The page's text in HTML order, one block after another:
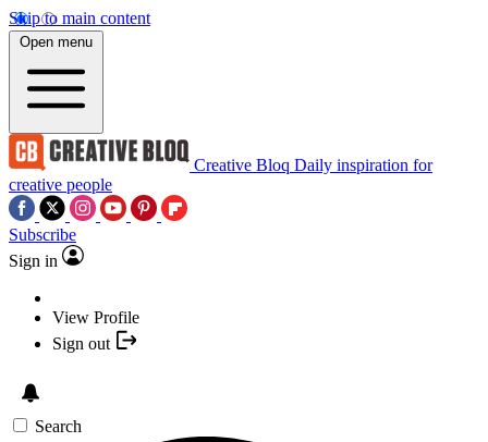
Skip to main content
Open menu
Creative Bloq Daily inspiration for
creative people
Subscribe
Sign in
View Profile
Sign out
Search